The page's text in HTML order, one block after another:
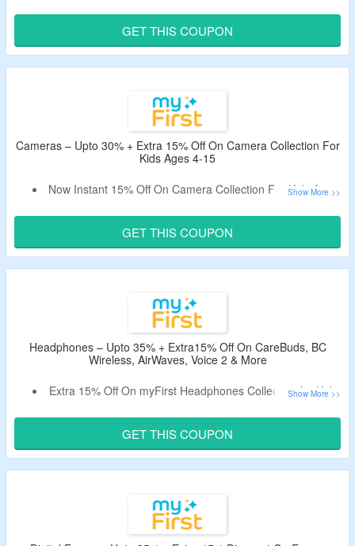
Purchase.
Minimum Spend Not Required.
Offer Page Listed Fone R2, Fone R1s & Fone S3.
GET THIS COUPON
Cameras – Upto 30% + Extra 15% Off On Camera Collection For
Kids Ages 4-15
Now Instant 15% Off On Camera Collection For Kids Ages
Bag The Discount Using The Working Coupon Code.
Catalog Includes Camera 10 , Insta Wi, Insta 2, Camera 3,
Camera 2, Thermal Paper & Sticker.
GET THIS COUPON
Headphones – Upto 35% + Extra15% Off On CareBuds, BC
Wireless, AirWaves, Voice 2 & More
Extra 15% Off On myFirst Headphones Collection for Kids
Claim A Discount By Using Given Promo Code.
Offer Page Displayed Voice 2, CareBuds, BC Wireless, BC
Wireless Lite, AirWaves & More.
GET THIS COUPON